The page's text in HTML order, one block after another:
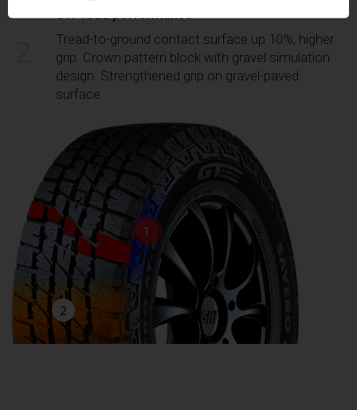
Off-road performance
Tread-to-ground contact surface up 10%, higher
grip. Crown pattern block with gravel simulation
design: Strengthened grip on gravel-paved
surface
1
2